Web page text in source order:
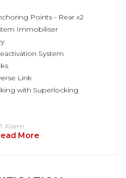
Points - Rear x2
Immobiliser
System
Link
with Superlocking
Alarm
More